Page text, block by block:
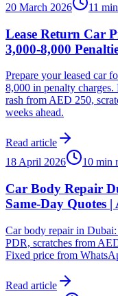
20 March 2026 11
Lease Return Car
3,000-8,000
Prepare your leased car
8,000 in penalty
rash from AED 250,
weeks ahead.
Read article
18 April 2026
10 min
Car Body Repair
Same-Day Quotes |
Car body repair in
PDR, scratches from
Fixed price from
Read article